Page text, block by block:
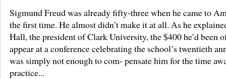
Sigmund Freud was already fifty-three when he came to
the first time. He almost didn’t make it at all. As he
Hall, the president of Clark University, the $400 he’d been
appear at a conference celebrating the school’s twentieth
was simply not enough to com- pensate him for the time
practice...